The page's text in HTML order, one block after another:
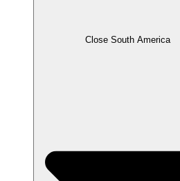
Close South America